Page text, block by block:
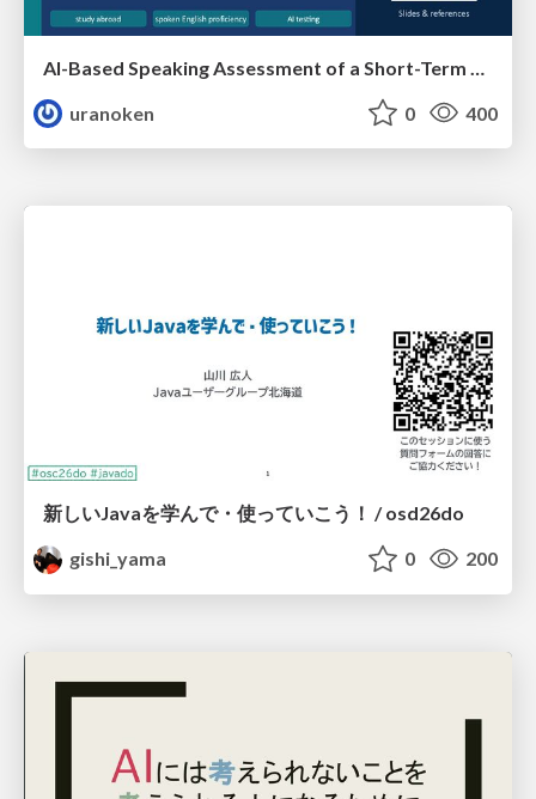
uranoken
0 400
新しいJavaを学んで・使っていこう！ / osd26do
gishi_yama
0 200